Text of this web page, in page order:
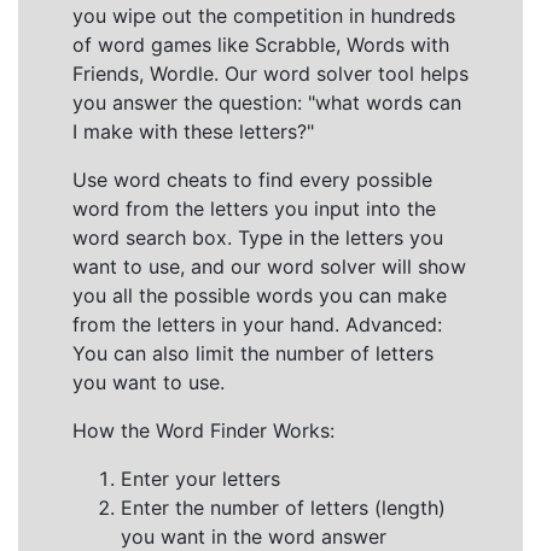
you wipe out the competition in hundreds
of word games like Scrabble, Words with
Friends, Wordle. Our word solver tool helps
you answer the question: "what words can
I make with these letters?"
Use word cheats to find every possible
word from the letters you input into the
word search box. Type in the letters you
want to use, and our word solver will show
you all the possible words you can make
from the letters in your hand. Advanced:
You can also limit the number of letters
you want to use.
How the Word Finder Works:
Enter your letters
Enter the number of letters (length)
you want in the word answer